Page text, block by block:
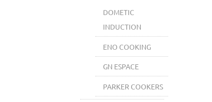
DOMETIC
INDUCTION
ENO COOKING
GN ESPACE
PARKER COOKERS